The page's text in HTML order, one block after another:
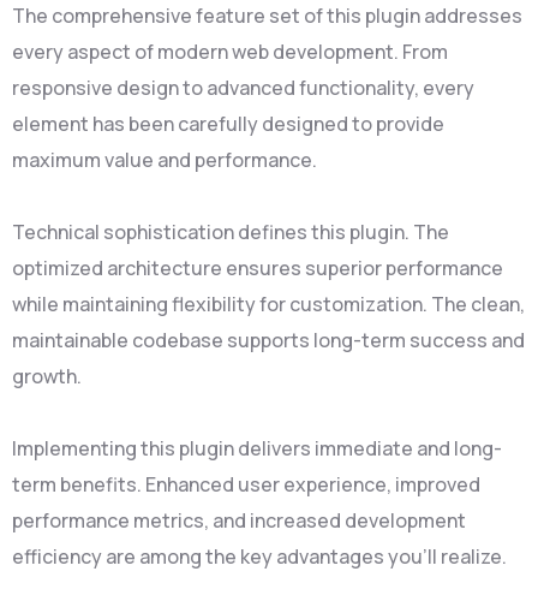
The comprehensive feature set of this plugin addresses
every aspect of modern web development. From
responsive design to advanced functionality, every
element has been carefully designed to provide
maximum value and performance.
Technical sophistication defines this plugin. The
optimized architecture ensures superior performance
while maintaining flexibility for customization. The clean,
maintainable codebase supports long-term success and
growth.
Implementing this plugin delivers immediate and long-
term benefits. Enhanced user experience, improved
performance metrics, and increased development
efficiency are among the key advantages you'll realize.